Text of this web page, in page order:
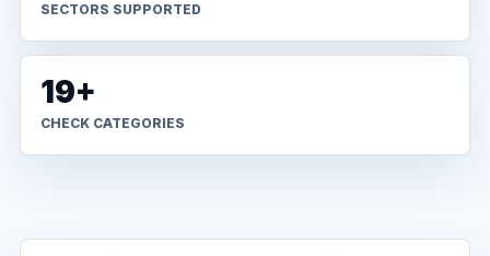
SECTORS SUPPORTED
19+
CHECK CATEGORIES